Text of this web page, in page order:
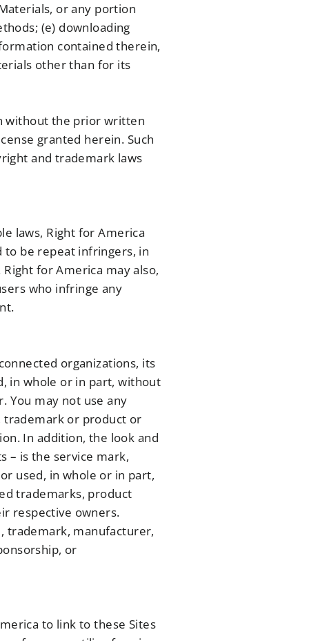
or any portion
(e) downloading
contained therein,
other than for its
without the prior written
granted herein. Such
and trademark laws
laws, Right for America
to be repeat infringers, in
for America may also,
who infringe any
organizations, its
in whole or in part, without
You may not use any
trademark or product or
In addition, the look and
– is the service mark,
used, in whole or in part,
trademarks, product
respective owners.
trademark, manufacturer,
or
to link to these Sites